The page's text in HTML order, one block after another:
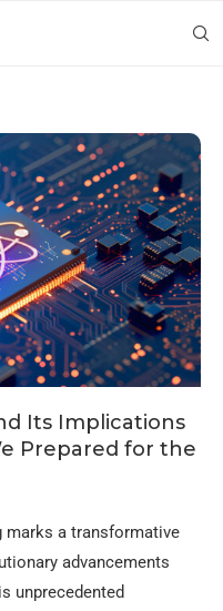
Its Implications
Prepared for the
marks a transformative
advancements
unprecedented